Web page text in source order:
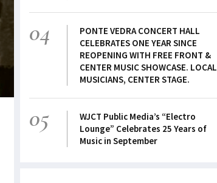
04
PONTE VEDRA CONCERT HALL
CELEBRATES ONE YEAR SINCE
REOPENING WITH FREE FRONT &
CENTER MUSIC SHOWCASE. LOCAL
MUSICIANS, CENTER STAGE.
05
WJCT Public Media’s “Electro
Lounge” Celebrates 25 Years of
Music in September